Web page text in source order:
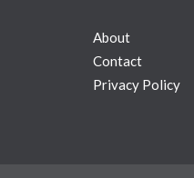
About
Contact
Privacy Policy